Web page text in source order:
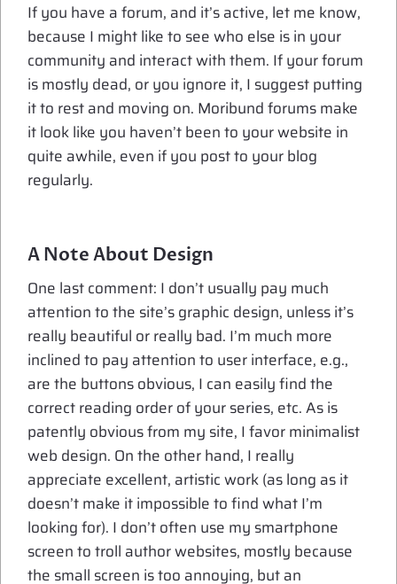
If you have a forum, and it’s active, let me know,
because I might like to see who else is in your
community and interact with them. If your forum
is mostly dead, or you ignore it, I suggest putting
it to rest and moving on. Moribund forums make
it look like you haven’t been to your website in
quite awhile, even if you post to your blog
regularly.
A Note About Design
One last comment: I don’t usually pay much
attention to the site’s graphic design, unless it’s
really beautiful or really bad. I’m much more
inclined to pay attention to user interface, e.g.,
are the buttons obvious, I can easily find the
correct reading order of your series, etc. As is
patently obvious from my site, I favor minimalist
web design. On the other hand, I really
appreciate excellent, artistic work (as long as it
doesn’t make it impossible to find what I’m
looking for). I don’t often use my smartphone
screen to troll author websites, mostly because
the small screen is too annoying, but an